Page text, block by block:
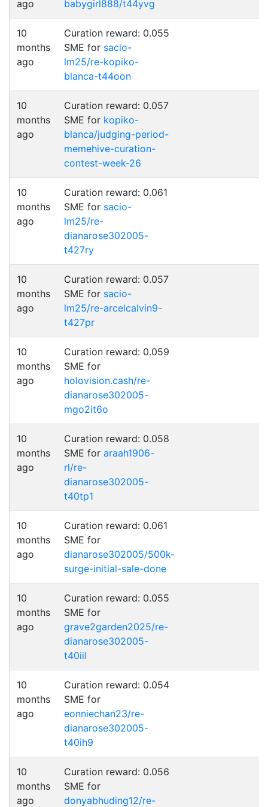
ago babygirl888/t44yvg
10
months
ago
Curation reward: 0.055
SME for sacio-
lm25/re-kopiko-
blanca-t44oon
10
months
ago
Curation reward: 0.057
SME for kopiko-
blanca/judging-period-
memehive-curation-
contest-week-26
10
months
ago
Curation reward: 0.061
SME for sacio-
lm25/re-
dianarose302005-
t427ry
10
months
ago
Curation reward: 0.057
SME for sacio-
lm25/re-arcelcalvin9-
t427pr
10
months
ago
Curation reward: 0.059
SME for
holovision.cash/re-
dianarose302005-
mgo2it6o
10
months
ago
Curation reward: 0.058
SME for araah1906-
rl/re-
dianarose302005-
t40tp1
10
months
ago
Curation reward: 0.061
SME for
dianarose302005/500k-
surge-initial-sale-done
10
months
ago
Curation reward: 0.055
SME for
grave2garden2025/re-
dianarose302005-
t40iil
10
months
ago
Curation reward: 0.054
SME for
eonniechan23/re-
dianarose302005-
t40ih9
10
months
ago
Curation reward: 0.056
SME for
donyabhuding12/re-